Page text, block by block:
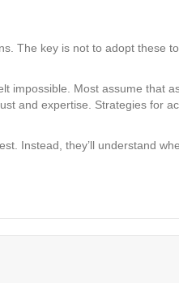
The key is not to adopt these
Most assume that
and expertise. Strategies for
Instead, they’ll understand